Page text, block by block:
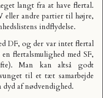
langt fra at have flertal.
eller andre partier til højre,
indflydelse.
DF, og der var intet flertal
flertalsmulighed med SF,
Man kan altså godt
til et tæt samarbejde
af nødvendighed.